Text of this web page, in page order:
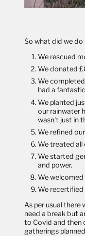
So what did we do
We rescued
We donated
We
had a
We planted
our rainwater
wasn't just in
We refined
We treated all
We started
and power.
We welcomed
We recertified
As per usual
need a break but
to Covid and then
gatherings